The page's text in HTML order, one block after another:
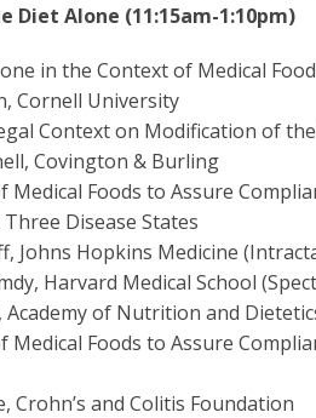
Alone (11:15am-1:10pm)
in the Context of Medical
Cornell University
Context on Modification of
Covington & Burling
Medical Foods to Assure
Disease States
Johns Hopkins Medicine
Harvard Medical School
of Nutrition and
Medical Foods to Assure
Crohn’s and Colitis Foundation